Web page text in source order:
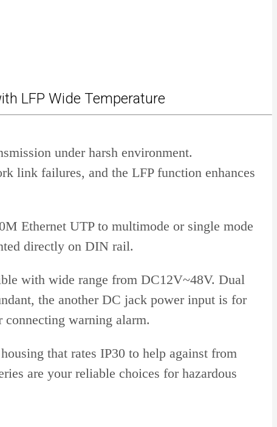
LFP Wide Temperature
under harsh environment.
link failures, and the LFP function enhances
Ethernet UTP to multimode or single mode
directly on DIN rail.
with wide range from DC12V~48V. Dual
the another DC jack power input is for
warning alarm.
that rates IP30 to help against from
are your reliable choices for hazardous